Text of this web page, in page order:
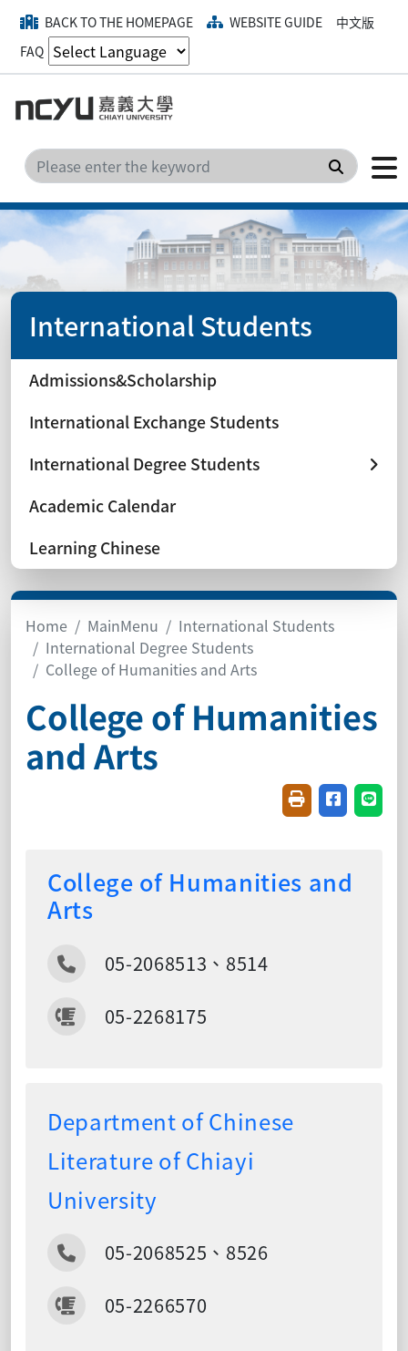
BACK TO THE HOMEPAGE WEBSITE GUIDE
中文版
FAQ
Search
International Students
Admissions&Scholarship
International Exchange Students
International Degree Students
Academic Calendar
Learning Chinese
Home MainMenu
International Students
International Degree Students
College of Humanities and Arts
College of Humanities
and Arts
FriendlyShare on
College of Humanities and
Arts
05-2068513、8514
05-2268175
Department of Chinese
Literature of Chiayi
University
05-2068525、8526
05-2266570